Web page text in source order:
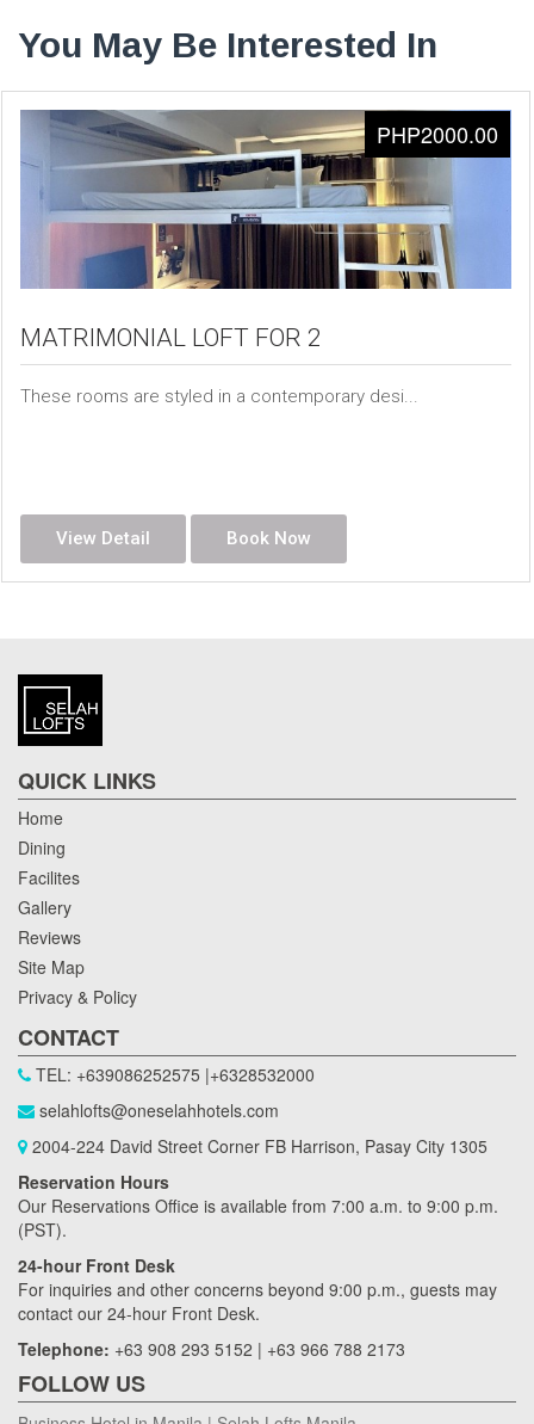
You May Be Interested In
MATRIMONIAL LOFT FOR 2
These rooms are styled in a contemporary desi...
PHP2000.00
View Detail Book Now
QUICK LINKS
Home
Dining
Facilites
Gallery
Reviews
Site Map
Privacy & Policy
CONTACT
TEL: +639086252575 |+6328532000
selahlofts@oneselahhotels.com
2004-224 David Street Corner FB Harrison, Pasay City 1305
Reservation Hours
Our Reservations Office is available from 7:00 a.m. to 9:00 p.m.
(PST).
24-hour Front Desk
For inquiries and other concerns beyond 9:00 p.m., guests may
contact our 24-hour Front Desk.
Telephone: +63 908 293 5152 | +63 966 788 2173
FOLLOW US